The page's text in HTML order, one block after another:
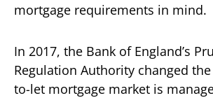
mortgage requirements in mind.
In 2017, the Bank of England’s
Regulation Authority changed
to-let mortgage market is